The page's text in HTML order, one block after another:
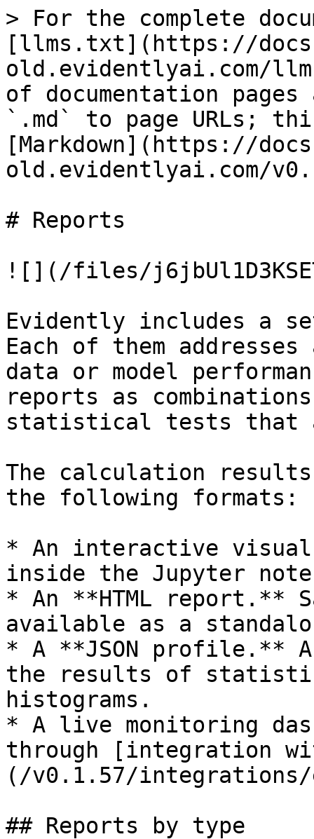
> For the complete
[llms.txt](https://
old.evidentlyai.com/
of documentation
`.md` to page URLs;
[Markdown](https://
old.evidentlyai.com/
# Reports
![](/files/
Evidently includes a
Each of them
data or model
reports as
statistical tests that
The calculation
the following formats:
* An interactive visual
inside the Jupyter
* An **HTML report.**
available as a
* A **JSON profile.**
the results of
histograms.
* A live monitoring
through [integration
(/v0.1.57/integrations/
## Reports by type